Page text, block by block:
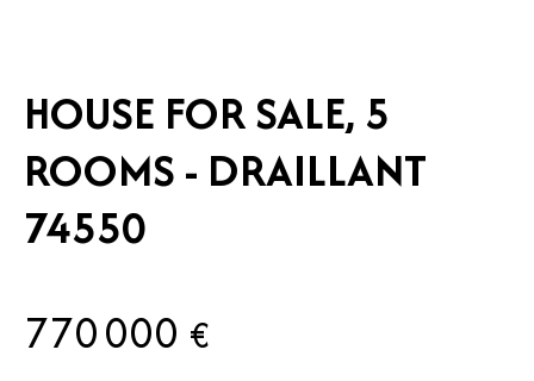
HOUSE FOR SALE, 5
ROOMS - DRAILLANT
74550
770 000 €